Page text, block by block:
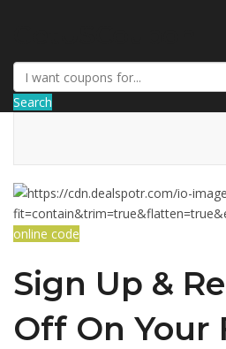
Search
online code
Sign Up &
Off On Your